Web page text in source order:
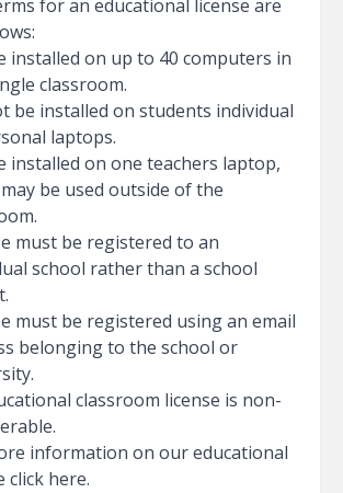
for an educational license are
installed on up to 40 computers in
classroom.
be installed on students individual
laptops.
installed on one teachers laptop,
be used outside of the
must be registered to an
school rather than a school
must be registered using an email
belonging to the school or
classroom license is non-
information on our educational
click here.